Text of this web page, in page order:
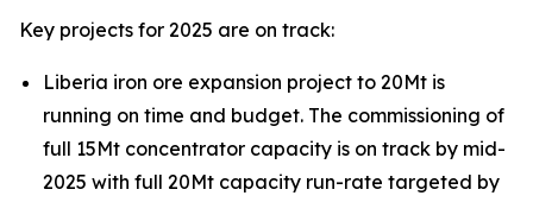
Key projects for 2025 are on track:
Liberia iron ore expansion project to 20Mt is
running on time and budget. The commissioning of
full 15Mt concentrator capacity is on track by mid-
2025 with full 20Mt capacity run-rate targeted by